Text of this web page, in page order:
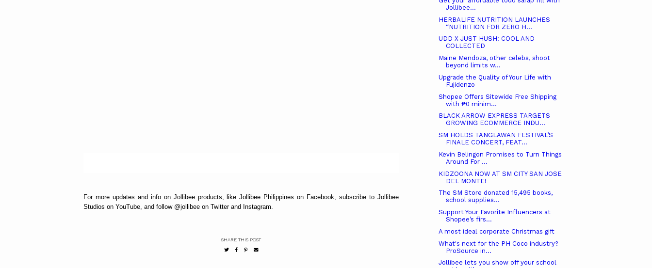
For more updates and info on Jollibee products, like Jollibee Philippines on Facebook, subscribe to Jollibee
Studios on YouTube, and follow @jollibee on Twitter and Instagram.
SHARE THIS POST
Jollibee...
HERBALIFE NUTRITION LAUNCHES
“NUTRITION FOR ZERO H...
UDD X JUST HUSH: COOL AND
COLLECTED
Maine Mendoza, other celebs, shoot
beyond limits w...
Upgrade the Quality of Your Life with
Fujidenzo
Shopee Offers Sitewide Free Shipping
with ₱0 minim...
BLACK ARROW EXPRESS TARGETS
GROWING ECOMMERCE INDU...
SM HOLDS TANGLAWAN FESTIVAL’S
FINALE CONCERT, FEAT...
Kevin Belingon Promises to Turn Things
Around For ...
KIDZOONA NOW AT SM CITY SAN JOSE
DEL MONTE!
The SM Store donated 15,495 books,
school supplies...
Support Your Favorite Influencers at
Shopee’s firs...
A most ideal corporate Christmas gift
What's next for the PH Coco industry?
ProSource in...
Jollibee lets you show off your school